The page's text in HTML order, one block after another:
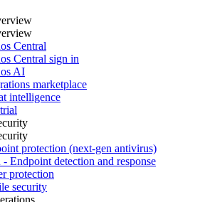
Central
Central sign in
AI
marketplace
intelligence
protection (next-gen antivirus)
Endpoint detection and response
protection
security